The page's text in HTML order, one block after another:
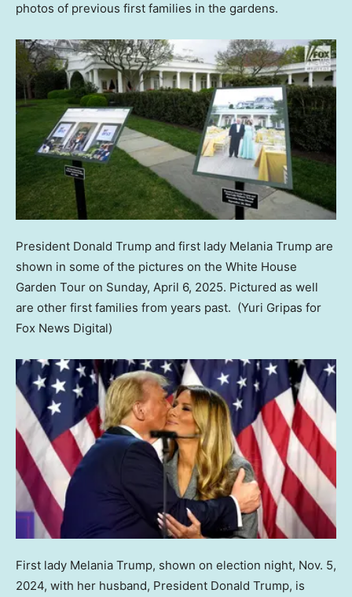
photos of previous first families in the gardens.
President Donald Trump and first lady Melania Trump are
shown in some of the pictures on the White House
Garden Tour on Sunday, April 6, 2025. Pictured as well
are other first families from years past. (Yuri Gripas for
Fox News Digital)
First lady Melania Trump, shown on election night, Nov. 5,
2024, with her husband, President Donald Trump, is